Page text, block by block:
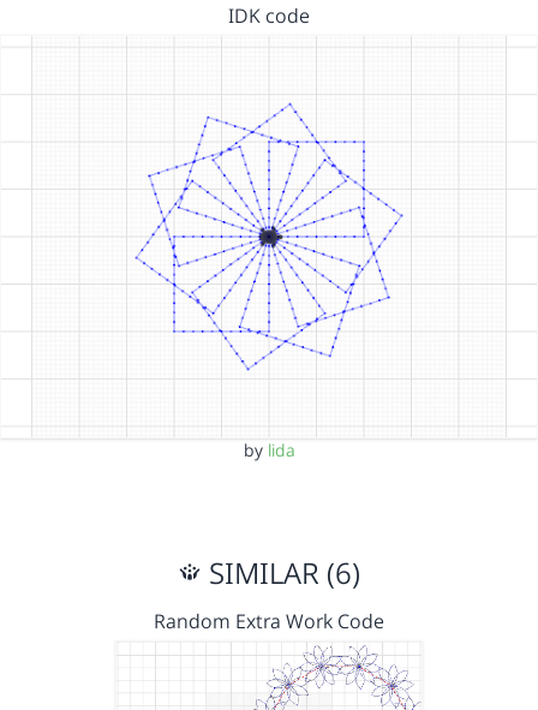
IDK code
by lida
SIMILAR (6)
Random Extra Work Code